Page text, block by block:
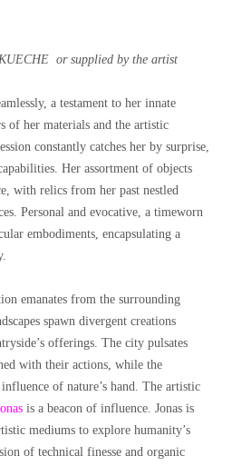
or supplied by the artist
a testament to her innate
of her materials and the artistic
constantly catches her by surprise,
Her assortment of objects
with relics from her past nestled
Personal and evocative, a timeworn
embodiments, encapsulating a
emanates from the surrounding
spawn divergent creations
offerings. The city pulsates
with their actions, while the
of nature’s hand. The artistic
is a beacon of influence. Jonas is
mediums to explore humanity’s
of technical finesse and organic